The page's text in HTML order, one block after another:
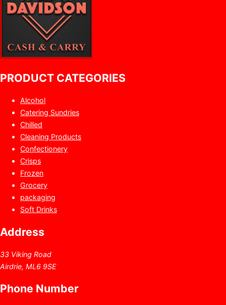
PRODUCT CATEGORIES
Alcohol
Catering Sundries
Chilled
Cleaning Products
Confectionery
Crisps
Frozen
Grocery
packaging
Soft Drinks
Address
33 Viking Road
Airdrie, ML6 9SE
Phone Number